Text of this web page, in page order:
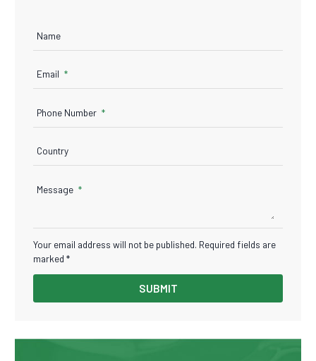
Name
Email
Phone Number
Country
Message
Your email address will not be published. Required fields are
marked *
SUBMIT